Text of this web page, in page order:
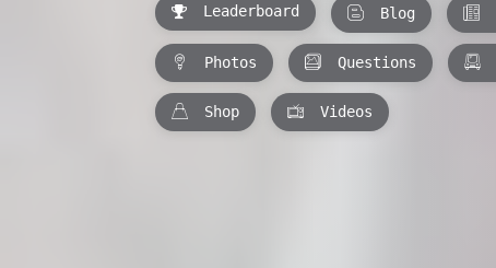
Leaderboard Blog
Photos Questions
Shop Videos